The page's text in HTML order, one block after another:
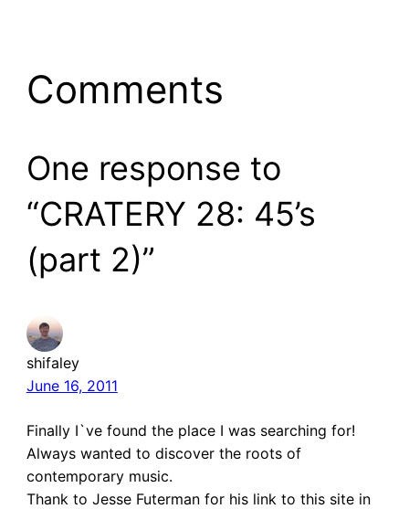
Comments
One response to
“CRATERY 28: 45’s
(part 2)”
shifaley
June 16, 2011
Finally I`ve found the place I was searching for!
Always wanted to discover the roots of
contemporary music.
Thank to Jesse Futerman for his link to this site in